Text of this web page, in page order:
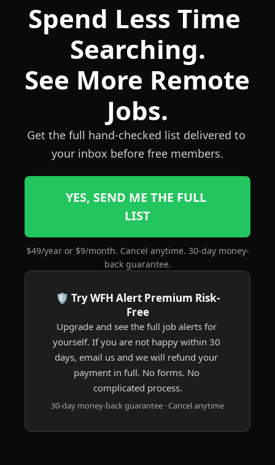
Spend Less Time
Searching.
See More Remote
Jobs.
Get the full hand-checked list delivered to
your inbox before free members.
YES, SEND ME THE FULL
LIST
$49/year or $9/month. Cancel anytime. 30-day money-
back guarantee.
🛡️ Try WFH Alert Premium Risk-
Free
Upgrade and see the full job alerts for
yourself. If you are not happy within 30
days, email us and we will refund your
payment in full. No forms. No
complicated process.
30-day money-back guarantee · Cancel anytime